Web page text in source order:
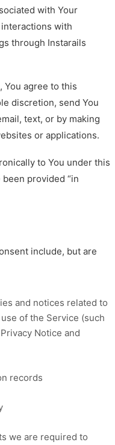
with Your
with
through Instarails
You agree to this
discretion, send You
text, or by making
or applications.
to You under this
provided “in
include, but are
and notices related to
of the Service (such
Notice and
records
we are required to